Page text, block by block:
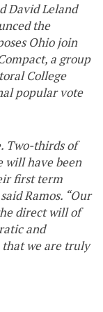
David Leland
the
Ohio join
a group
College
popular vote
Two-thirds of
will have been
first term
Ramos. “Our
direct will of
and
we are truly